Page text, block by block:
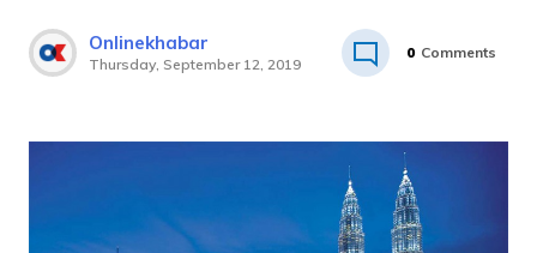
Onlinekhabar
Thursday, September 12, 2019
0 Comments